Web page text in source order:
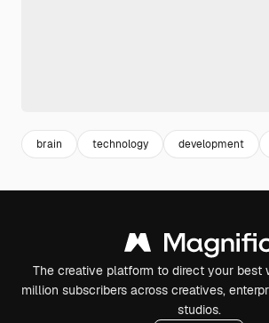
brain technology development
The creative platform to direct your best
million subscribers across creatives,
studios.